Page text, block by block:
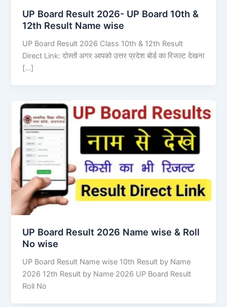
UP Board Result 2026- UP Board 10th &
12th Result Name wise
UP Board Result 2026 Class 10th & 12th Result
Direct Link: दोस्तों अगर आपको उत्तर प्रदेश बोर्ड का रिजल्ट देखना
[…]
UP Board Result 2026 Name wise & Roll
No wise
UP Board Result Name wise 10th Result by Name
2026 12th Result by Name 2026 UP Board Result
Roll No